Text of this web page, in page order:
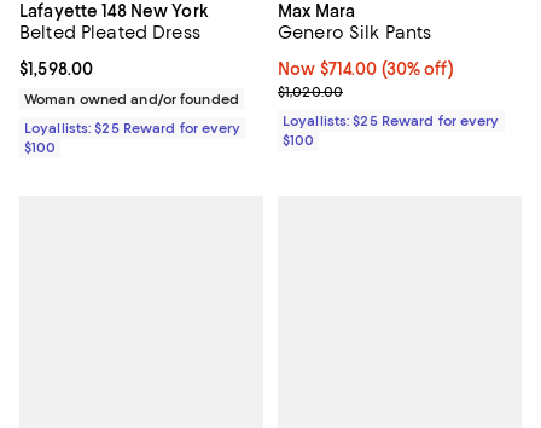
Lafayette 148 New York
Belted Pleated Dress
Current price $1,598.00; ;
$1,598.00
Woman owned and/or founded
Loyallists: $25 Reward for every
$100
Max Mara
Genero Silk Pants
Now $714.00; 30% off;
Now $714.00 (30% off)
Previous price $1,020.00
$1,020.00
Loyallists: $25 Reward for every
$100